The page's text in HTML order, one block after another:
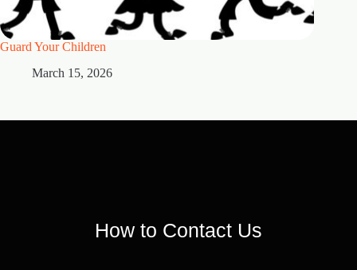
Guard Your Children
March 15, 2026
How to Contact Us